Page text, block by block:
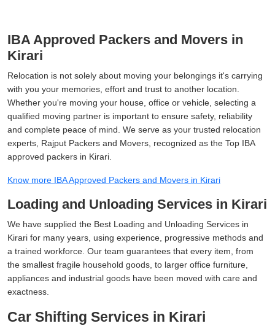
IBA Approved Packers and Movers in
Kirari
Relocation is not solely about moving your belongings it's carrying
with you your memories, effort and trust to another location.
Whether you're moving your house, office or vehicle, selecting a
qualified moving partner is important to ensure safety, reliability
and complete peace of mind. We serve as your trusted relocation
experts, Rajput Packers and Movers, recognized as the Top IBA
approved packers in Kirari.
Know more IBA Approved Packers and Movers in Kirari
Loading and Unloading Services in Kirari
We have supplied the Best Loading and Unloading Services in
Kirari for many years, using experience, progressive methods and
a trained workforce. Our team guarantees that every item, from
the smallest fragile household goods, to larger office furniture,
appliances and industrial goods have been moved with care and
exactness.
Car Shifting Services in Kirari